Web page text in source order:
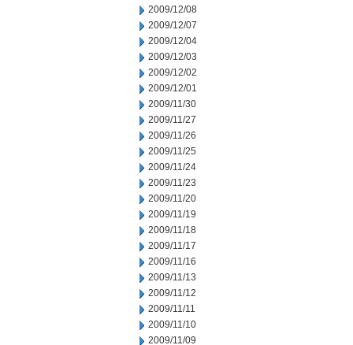
2009/12/08
2009/12/07
2009/12/04
2009/12/03
2009/12/02
2009/12/01
2009/11/30
2009/11/27
2009/11/26
2009/11/25
2009/11/24
2009/11/23
2009/11/20
2009/11/19
2009/11/18
2009/11/17
2009/11/16
2009/11/13
2009/11/12
2009/11/11
2009/11/10
2009/11/09